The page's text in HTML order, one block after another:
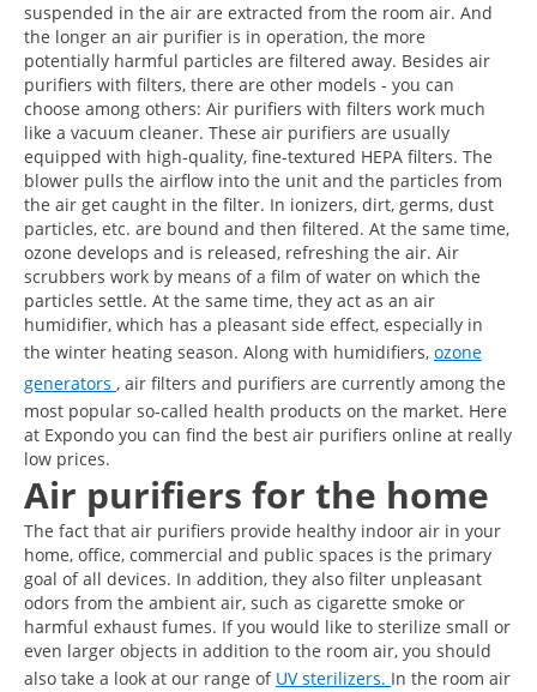
suspended in the air are extracted from the room air. And
the longer an air purifier is in operation, the more
potentially harmful particles are filtered away. Besides air
purifiers with filters, there are other models - you can
choose among others: Air purifiers with filters work much
like a vacuum cleaner. These air purifiers are usually
equipped with high-quality, fine-textured HEPA filters. The
blower pulls the airflow into the unit and the particles from
the air get caught in the filter. In ionizers, dirt, germs, dust
particles, etc. are bound and then filtered. At the same time,
ozone develops and is released, refreshing the air. Air
scrubbers work by means of a film of water on which the
particles settle. At the same time, they act as an air
humidifier, which has a pleasant side effect, especially in
the winter heating season. Along with humidifiers, ozone
generators , air filters and purifiers are currently among the
most popular so-called health products on the market. Here
at Expondo you can find the best air purifiers online at really
low prices.
Air purifiers for the home
The fact that air purifiers provide healthy indoor air in your
home, office, commercial and public spaces is the primary
goal of all devices. In addition, they also filter unpleasant
odors from the ambient air, such as cigarette smoke or
harmful exhaust fumes. If you would like to sterilize small or
even larger objects in addition to the room air, you should
also take a look at our range of UV sterilizers. In the room air